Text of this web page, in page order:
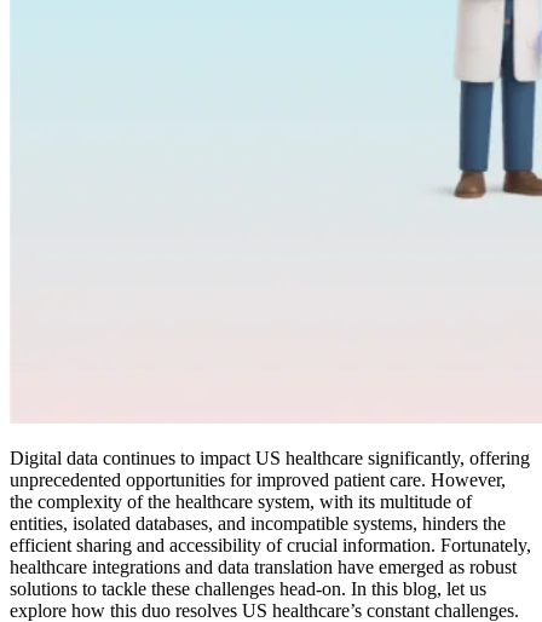
Digital data continues to impact US healthcare significantly, offering
unprecedented opportunities for improved patient care. However,
the complexity of the healthcare system, with its multitude of
entities, isolated databases, and incompatible systems, hinders the
efficient sharing and accessibility of crucial information. Fortunately,
healthcare integrations and data translation have emerged as robust
solutions to tackle these challenges head-on. In this blog, let us
explore how this duo resolves US healthcare’s constant challenges.